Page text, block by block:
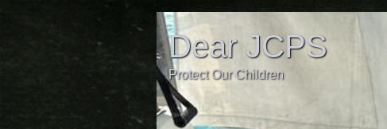
Dear JCPS
Protect Our Children